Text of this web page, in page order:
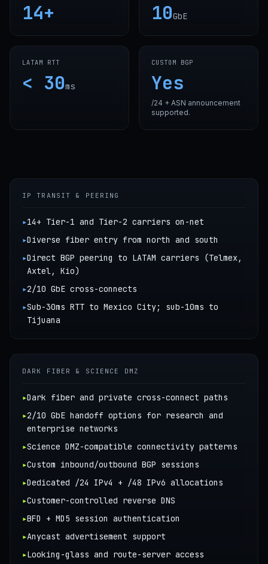
14+ 10GbE
LATAM RTT
< 30ms
CUSTOM BGP
Yes
/24 + ASN announcement
supported.
IP TRANSIT & PEERING
▸14+ Tier-1 and Tier-2 carriers on-net
▸Diverse fiber entry from north and south
▸Direct BGP peering to LATAM carriers (Telmex,
Axtel, Kio)
▸2/10 GbE cross-connects
▸Sub-30ms RTT to Mexico City; sub-10ms to
Tijuana
DARK FIBER & SCIENCE DMZ
▸Dark fiber and private cross-connect paths
▸2/10 GbE handoff options for research and
enterprise networks
▸Science DMZ-compatible connectivity patterns
▸Custom inbound/outbound BGP sessions
▸Dedicated /24 IPv4 + /48 IPv6 allocations
▸Customer-controlled reverse DNS
▸BFD + MD5 session authentication
▸Anycast advertisement support
▸Looking-glass and route-server access